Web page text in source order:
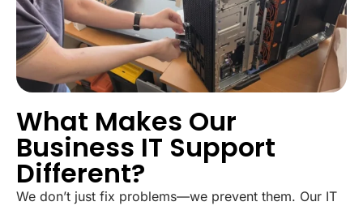
What Makes Our
Business IT Support
Different?
We don’t just fix problems—we prevent them. Our IT